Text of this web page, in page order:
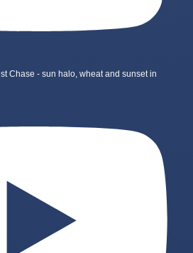
Chase - sun halo, wheat and sunset in